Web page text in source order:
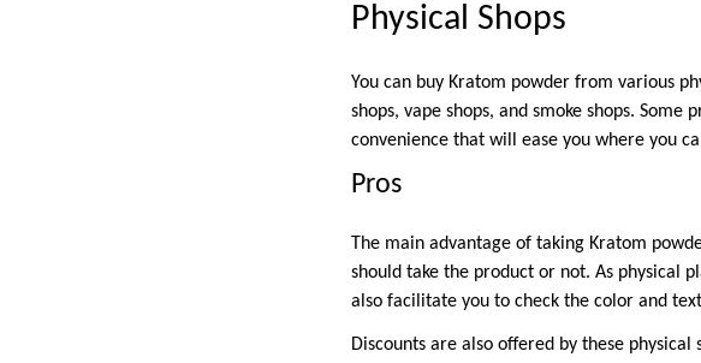
Physical Shops
You can buy Kratom powder from various
shops, vape shops, and smoke shops.
convenience that will ease you where you
Pros
The main advantage of taking Kratom
should take the product or not. As physical
also facilitate you to check the color and
Discounts are also offered by these